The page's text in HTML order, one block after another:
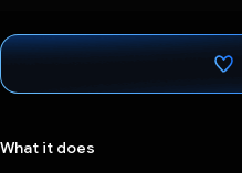
What it does